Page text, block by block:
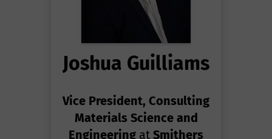
Joshua Guilliams
Vice President, Consulting
Materials Science and
Engineering at Smithers